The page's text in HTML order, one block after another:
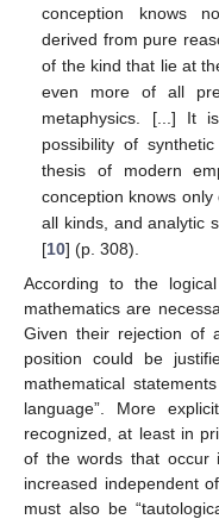
conception knows
derived from pure
of the kind that lie at
even more of all
metaphysics. [...] It
possibility of
thesis of modern
conception knows
all kinds, and analytic
[10] (p. 308).
According to the
mathematics are
Given their rejection of
position could be
mathematical
language”. More
recognized, at least in
of the words that occur
increased independent
must also be